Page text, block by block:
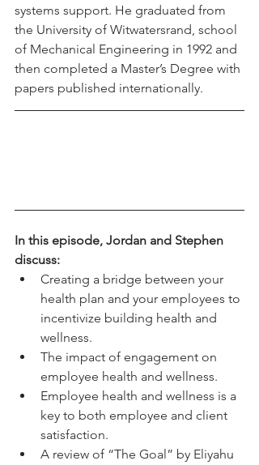
systems support. He graduated from
the University of Witwatersrand, school
of Mechanical Engineering in 1992 and
then completed a Master’s Degree with
papers published internationally.
In this episode, Jordan and Stephen
discuss:
Creating a bridge between your
health plan and your employees to
incentivize building health and
wellness.
The impact of engagement on
employee health and wellness.
Employee health and wellness is a
key to both employee and client
satisfaction.
A review of “The Goal” by Eliyahu